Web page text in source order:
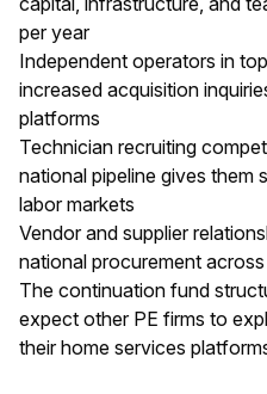
per year
Independent operators in
increased acquisition
platforms
Technician recruiting
national pipeline gives them
labor markets
Vendor and supplier
national procurement
The continuation fund
expect other PE firms to
their home services